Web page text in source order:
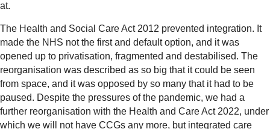
at.
The Health and Social Care Act 2012 prevented integration. It
made the NHS not the first and default option, and it was
opened up to privatisation, fragmented and destabilised. The
reorganisation was described as so big that it could be seen
from space, and it was opposed by so many that it had to be
paused. Despite the pressures of the pandemic, we had a
further reorganisation with the Health and Care Act 2022, under
which we will not have CCGs any more, but integrated care